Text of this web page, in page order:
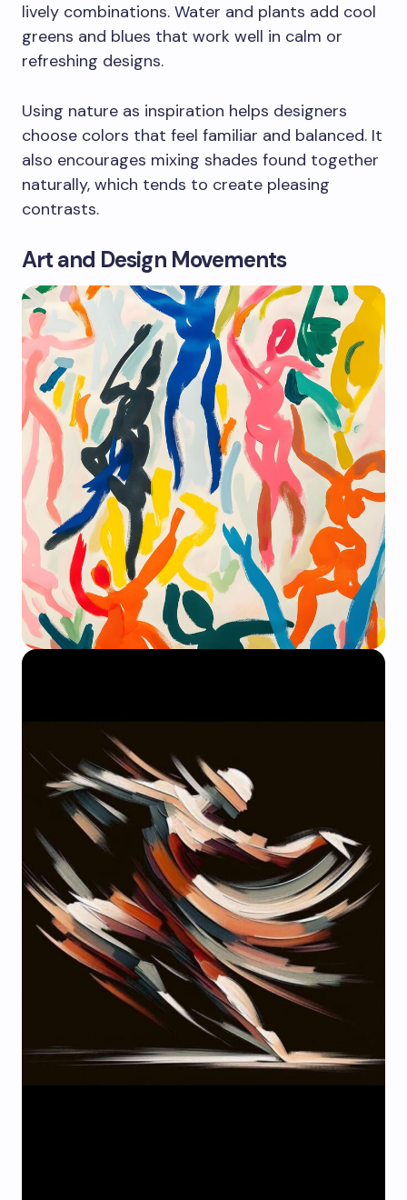
lively combinations. Water and plants add cool
greens and blues that work well in calm or
refreshing designs.
Using nature as inspiration helps designers
choose colors that feel familiar and balanced. It
also encourages mixing shades found together
naturally, which tends to create pleasing
contrasts.
Art and Design Movements